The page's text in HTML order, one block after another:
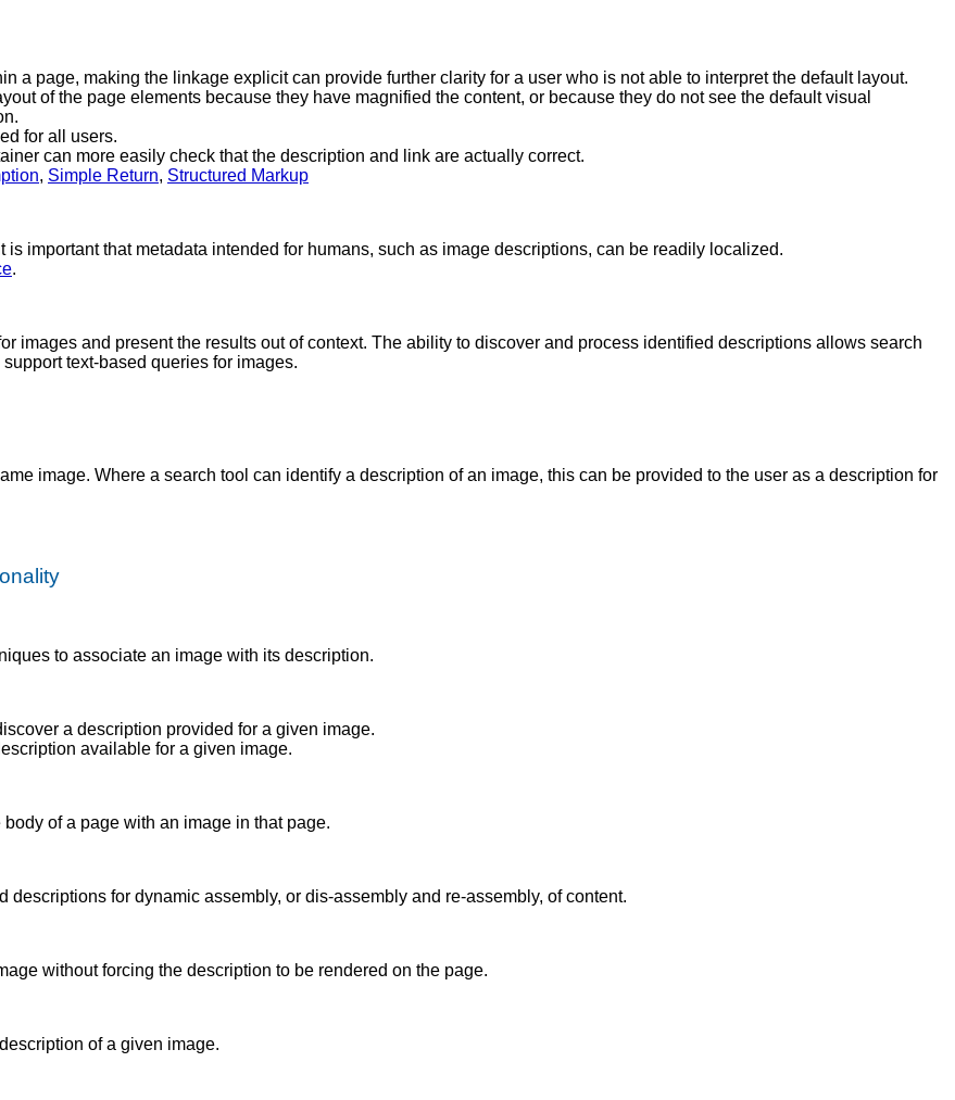
a page, making the linkage explicit can provide further clarity for a user who is not able to interpret the default layout.
of the page elements because they have magnified the content, or because they do not see the default visual
for all users.
can more easily check that the description and link are actually correct.
, Simple Return, Structured Markup
important that metadata intended for humans, such as image descriptions, can be readily localized.
.
images and present the results out of context. The ability to discover and process identified descriptions allows search
text-based queries for images.
image. Where a search tool can identify a description of an image, this can be provided to the user as a description for
to associate an image with its description.
a description provided for a given image.
available for a given image.
of a page with an image in that page.
descriptions for dynamic assembly, or dis-assembly and re-assembly, of content.
without forcing the description to be rendered on the page.
of a given image.